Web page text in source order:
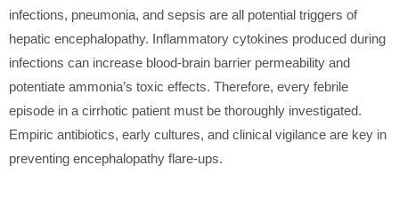
infections, pneumonia, and sepsis are all potential triggers of
hepatic encephalopathy. Inflammatory cytokines produced during
infections can increase blood-brain barrier permeability and
potentiate ammonia’s toxic effects. Therefore, every febrile
episode in a cirrhotic patient must be thoroughly investigated.
Empiric antibiotics, early cultures, and clinical vigilance are key in
preventing encephalopathy flare-ups.